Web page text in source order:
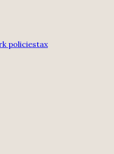
policiestax